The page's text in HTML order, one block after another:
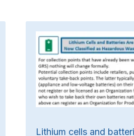
Lithium cells and